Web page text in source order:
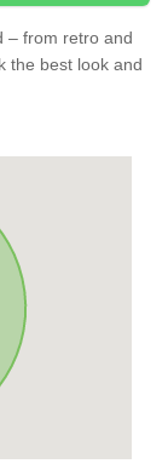
– from retro and
the best look and